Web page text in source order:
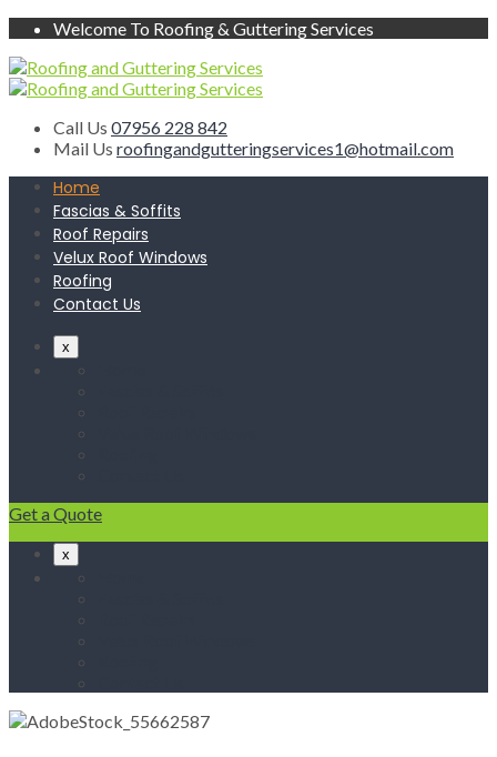
Welcome To Roofing & Guttering Services
Call Us 07956 228 842
Mail Us roofingandgutteringservices1@hotmail.com
Home
Fascias & Soffits
Roof Repairs
Velux Roof Windows
Roofing
Contact Us
x
Get a Quote
x